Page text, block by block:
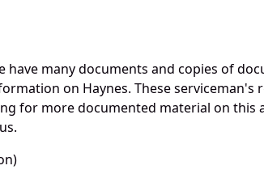
many documents and copies of
on Haynes. These serviceman's
for more documented material on this